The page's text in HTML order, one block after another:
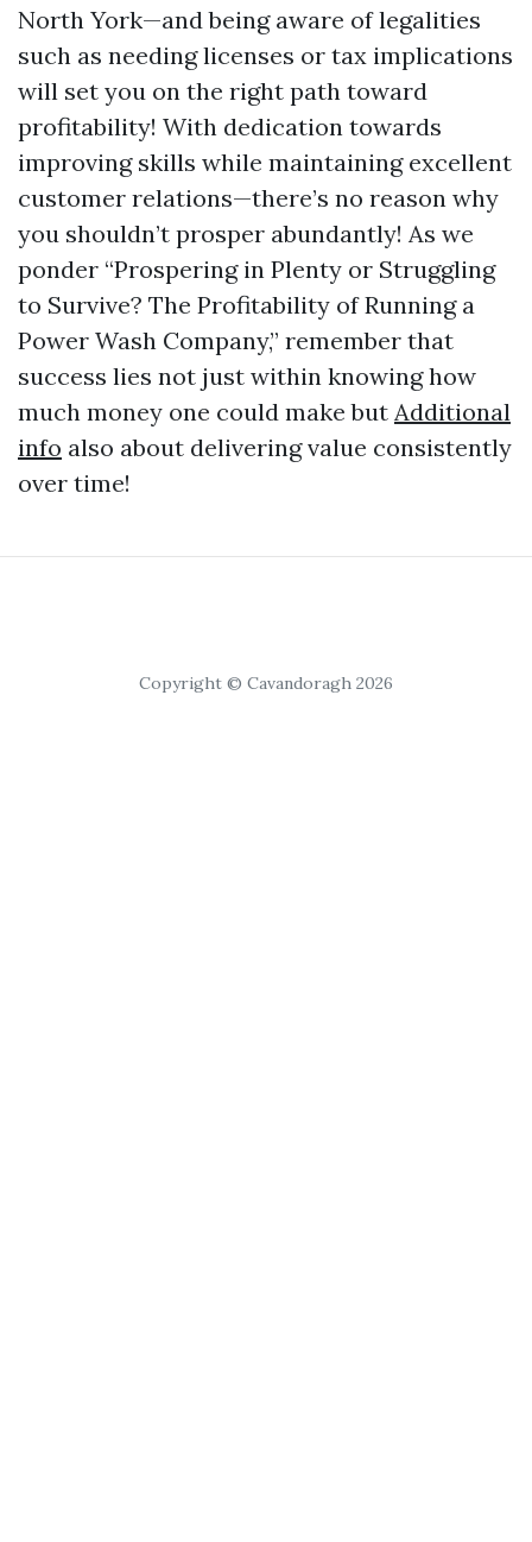
North York—and being aware of legalities
such as needing licenses or tax implications
will set you on the right path toward
profitability! With dedication towards
improving skills while maintaining excellent
customer relations—there’s no reason why
you shouldn’t prosper abundantly! As we
ponder “Prospering in Plenty or Struggling
to Survive? The Profitability of Running a
Power Wash Company,” remember that
success lies not just within knowing how
much money one could make but Additional
info also about delivering value consistently
over time!
Copyright © Cavandoragh 2026